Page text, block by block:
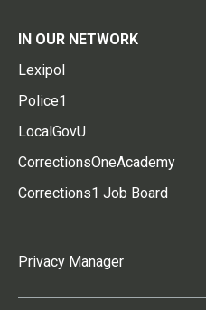
IN OUR NETWORK
Lexipol
Police1
LocalGovU
CorrectionsOneAcademy
Corrections1 Job Board
Privacy Manager